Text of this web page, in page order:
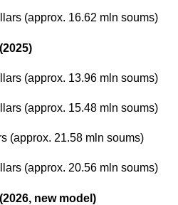
(approx. 16.62 mln soums)
(approx. 13.96 mln soums)
(approx. 15.48 mln soums)
(approx. 21.58 mln soums)
(approx. 20.56 mln soums)
new model)